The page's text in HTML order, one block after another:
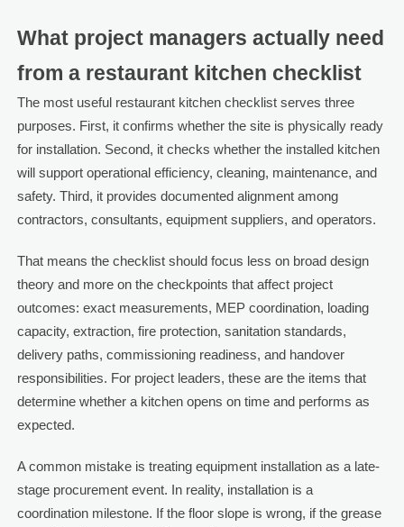
What project managers actually need
from a restaurant kitchen checklist
The most useful restaurant kitchen checklist serves three
purposes. First, it confirms whether the site is physically ready
for installation. Second, it checks whether the installed kitchen
will support operational efficiency, cleaning, maintenance, and
safety. Third, it provides documented alignment among
contractors, consultants, equipment suppliers, and operators.
That means the checklist should focus less on broad design
theory and more on the checkpoints that affect project
outcomes: exact measurements, MEP coordination, loading
capacity, extraction, fire protection, sanitation standards,
delivery paths, commissioning readiness, and handover
responsibilities. For project leaders, these are the items that
determine whether a kitchen opens on time and performs as
expected.
A common mistake is treating equipment installation as a late-
stage procurement event. In reality, installation is a
coordination milestone. If the floor slope is wrong, if the grease